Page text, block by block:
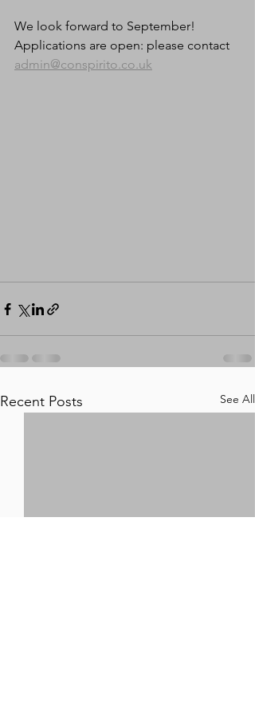
We look forward to September!
Applications are open: please contact
admin@conspirito.co.uk
Recent Posts See All